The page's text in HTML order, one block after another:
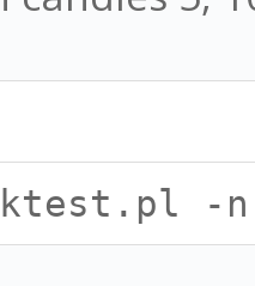
is
You
-n